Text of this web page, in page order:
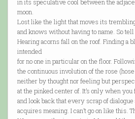
in its speculative cool between the
moon.
Lost like the light that moves its
and knows without having to name. So
Hearing acorns fall on the roof. Finding a
intended
for no one in particular on the floor.
the continuous involution of the rose
neither by thought nor feeling but
at the pinked center of. It’s only when
and look back that every scrap of
acquires meaning. I can’t go on like this.